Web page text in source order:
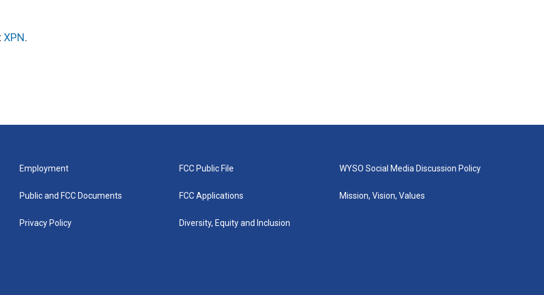
XPN.
Employment
Public and FCC Documents
Privacy Policy
FCC Public File
FCC Applications
Diversity, Equity and Inclusion
WYSO Social Media Discussion Policy
Mission, Vision, Values